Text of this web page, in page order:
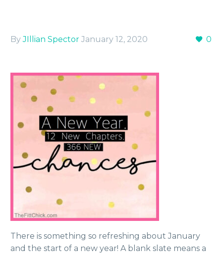
0
ByJIllian Spector January 12, 2020
There is something so refreshing about January
and the start of a new year! A blank slate means a